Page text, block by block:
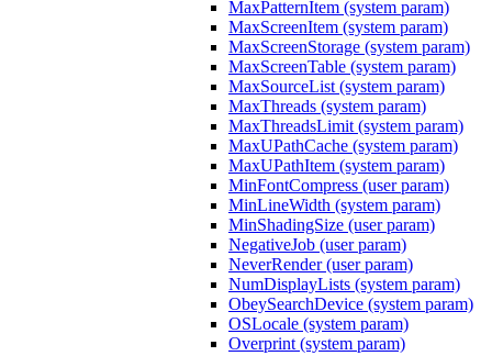
MaxPatternItem (system param)
MaxScreenItem (system param)
MaxScreenStorage (system param)
MaxScreenTable (system param)
MaxSourceList (system param)
MaxThreads (system param)
MaxThreadsLimit (system param)
MaxUPathCache (system param)
MaxUPathItem (system param)
MinFontCompress (user param)
MinLineWidth (system param)
MinShadingSize (user param)
NegativeJob (user param)
NeverRender (user param)
NumDisplayLists (system param)
ObeySearchDevice (system param)
OSLocale (system param)
Overprint (system param)